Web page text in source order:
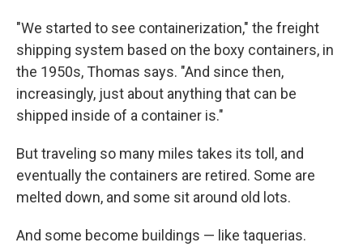
"We started to see containerization," the freight
shipping system based on the boxy containers, in
the 1950s, Thomas says. "And since then,
increasingly, just about anything that can be
shipped inside of a container is."
But traveling so many miles takes its toll, and
eventually the containers are retired. Some are
melted down, and some sit around old lots.
And some become buildings — like taquerias.